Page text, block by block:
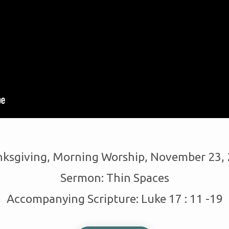
Morning Worship, November 23,
Sermon: Thin Spaces
Accompanying Scripture: Luke 17 : 11 -19